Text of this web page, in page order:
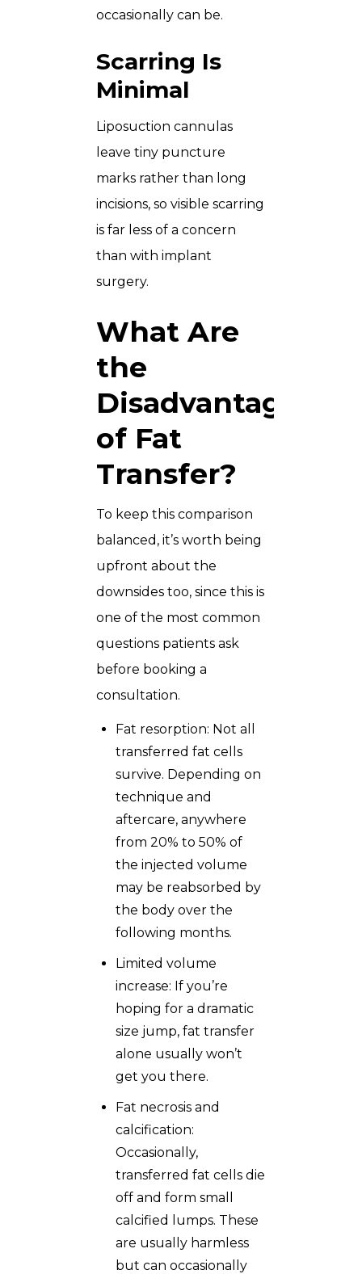
occasionally can be.
Scarring Is
Minimal
Liposuction cannulas
leave tiny puncture
marks rather than long
incisions, so visible scarring
is far less of a concern
than with implant
surgery.
What Are
the
Disadvantages
of Fat
Transfer?
To keep this comparison
balanced, it’s worth being
upfront about the
downsides too, since this is
one of the most common
questions patients ask
before booking a
consultation.
Fat resorption: Not all
transferred fat cells
survive. Depending on
technique and
aftercare, anywhere
from 20% to 50% of
the injected volume
may be reabsorbed by
the body over the
following months.
Limited volume
increase: If you’re
hoping for a dramatic
size jump, fat transfer
alone usually won’t
get you there.
Fat necrosis and
calcification:
Occasionally,
transferred fat cells die
off and form small
calcified lumps. These
are usually harmless
but can occasionally